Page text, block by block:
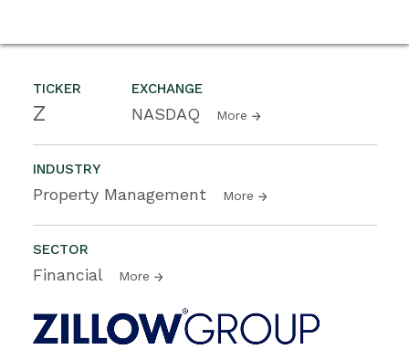
TICKER
Z
EXCHANGE
NASDAQ More
INDUSTRY
Property Management More
SECTOR
Financial More